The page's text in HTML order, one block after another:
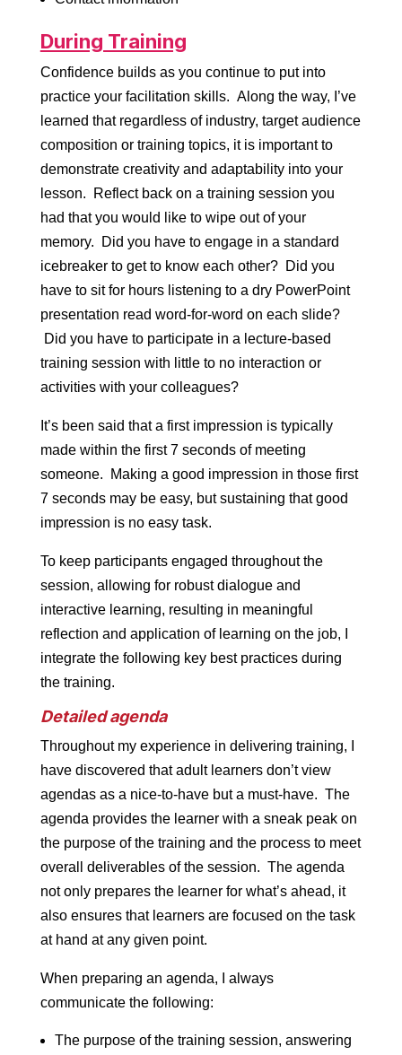
During Training
Confidence builds as you continue to put into
practice your facilitation skills. Along the way, I’ve
learned that regardless of industry, target audience
composition or training topics, it is important to
demonstrate creativity and adaptability into your
lesson. Reflect back on a training session you
had that you would like to wipe out of your
memory. Did you have to engage in a standard
icebreaker to get to know each other? Did you
have to sit for hours listening to a dry PowerPoint
presentation read word-for-word on each slide?
Did you have to participate in a lecture-based
training session with little to no interaction or
activities with your colleagues?
It’s been said that a first impression is typically
made within the first 7 seconds of meeting
someone. Making a good impression in those first
7 seconds may be easy, but sustaining that good
impression is no easy task.
To keep participants engaged throughout the
session, allowing for robust dialogue and
interactive learning, resulting in meaningful
reflection and application of learning on the job, I
integrate the following key best practices during
the training.
Detailed agenda
Throughout my experience in delivering training, I
have discovered that adult learners don’t view
agendas as a nice-to-have but a must-have. The
agenda provides the learner with a sneak peak on
the purpose of the training and the process to meet
overall deliverables of the session. The agenda
not only prepares the learner for what’s ahead, it
also ensures that learners are focused on the task
at hand at any given point.
When preparing an agenda, I always
communicate the following:
The purpose of the training session, answering